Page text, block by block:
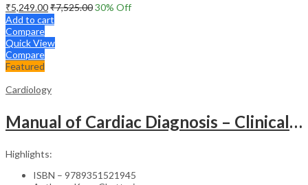
₹5,249.00₹7,525.0030% Off
Add to cart
Compare
Quick View
Compare
Featured
Cardiology
Manual of Cardiac Diagnosis – Clinical Guide
Highlights:
ISBN – 9789351521945